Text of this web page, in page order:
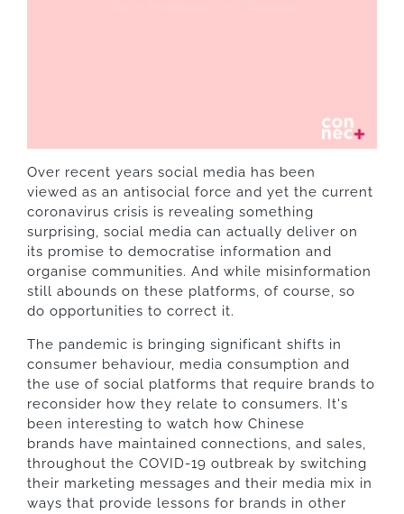
Over recent years social media has been
viewed as an antisocial force and yet the current
coronavirus crisis is revealing something
surprising, social media can actually deliver on
its promise to democratise information and
organise communities. And while misinformation
still abounds on these platforms, of course, so
do opportunities to correct it.
The pandemic is bringing significant shifts in
consumer behaviour, media consumption and
the use of social platforms that require brands to
reconsider how they relate to consumers. It's
been interesting to watch how Chinese
brands have maintained connections, and sales,
throughout the COVID-19 outbreak by switching
their marketing messages and their media mix in
ways that provide lessons for brands in other